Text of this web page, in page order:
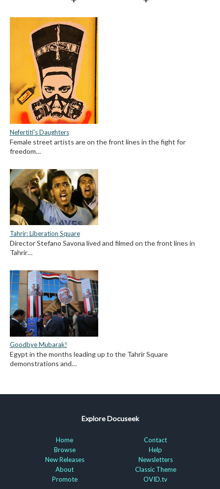
Nefertiti's Daughters
Female street artists are on the front lines in the fight for
freedom…
Tahrir: Liberation Square
Director Stefano Savona lived and filmed on the front lines in
Tahrir…
Goodbye Mubarak!
Egypt in the months leading up to the Tahrir Square
demonstrations and…
Explore Docuseek
Home
Browse
New Releases
About
Promote
Contact
Help
Newsletters
Classic Theme
OVID.tv